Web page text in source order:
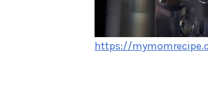
https://